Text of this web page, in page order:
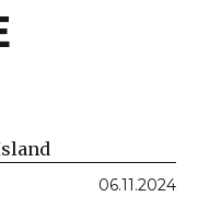
06.11.2024